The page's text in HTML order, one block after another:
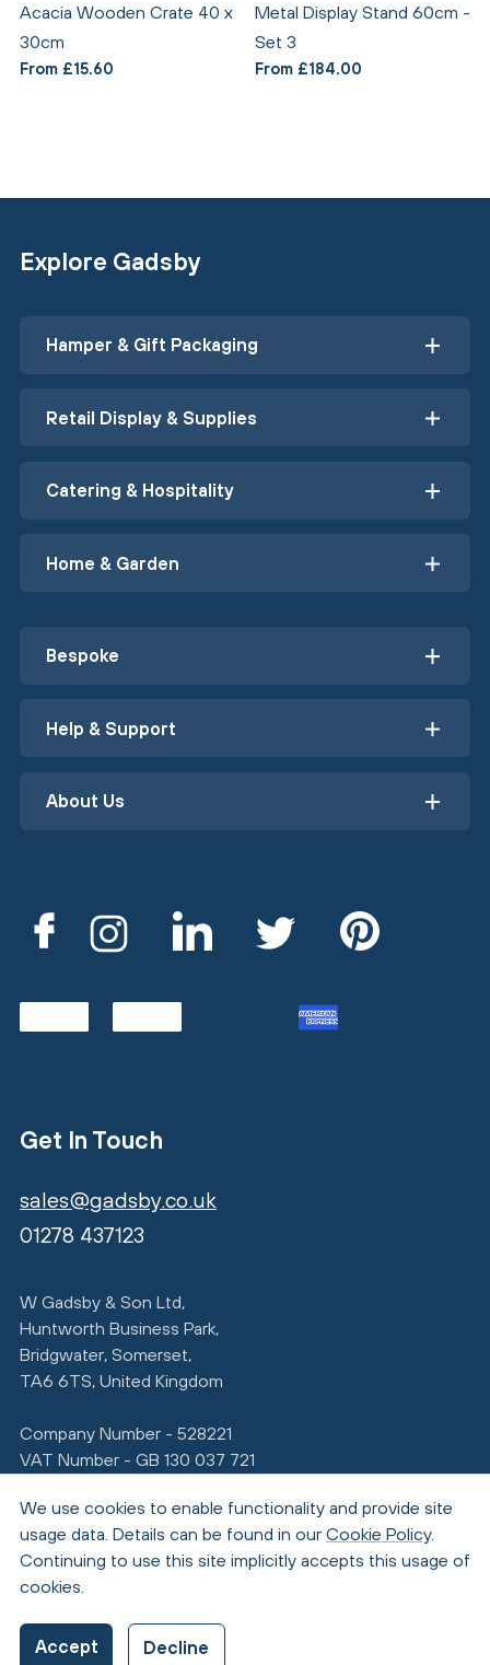
Acacia Wooden Crate 40 x
30cm
From £15.60
Metal Display Stand 60cm -
Set 3
From £184.00
Explore Gadsby
Hamper & Gift Packaging
Retail Display & Supplies
Catering & Hospitality
Home & Garden
Bespoke
Help & Support
About Us
Get In Touch
sales@gadsby.co.uk
01278 437123
W Gadsby & Son Ltd,
Huntworth Business Park,
Bridgwater, Somerset,
TA6 6TS, United Kingdom
Company Number - 528221
VAT Number - GB 130 037 721
We use cookies to enable functionality and provide site
usage data. Details can be found in our Cookie Policy.
Continuing to use this site implicitly accepts this usage of
cookies.
Accept Decline